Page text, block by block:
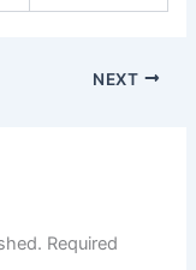
NEXT
Required